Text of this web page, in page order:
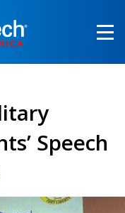
Speech